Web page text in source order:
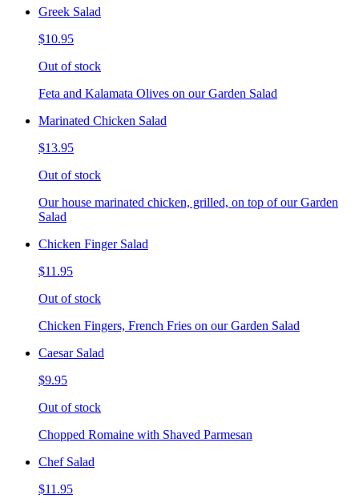
Greek Salad
$10.95
Out of stock
Feta and Kalamata Olives on our Garden Salad
Marinated Chicken Salad
$13.95
Out of stock
Our house marinated chicken, grilled, on top of our Garden
Salad
Chicken Finger Salad
$11.95
Out of stock
Chicken Fingers, French Fries on our Garden Salad
Caesar Salad
$9.95
Out of stock
Chopped Romaine with Shaved Parmesan
Chef Salad
$11.95